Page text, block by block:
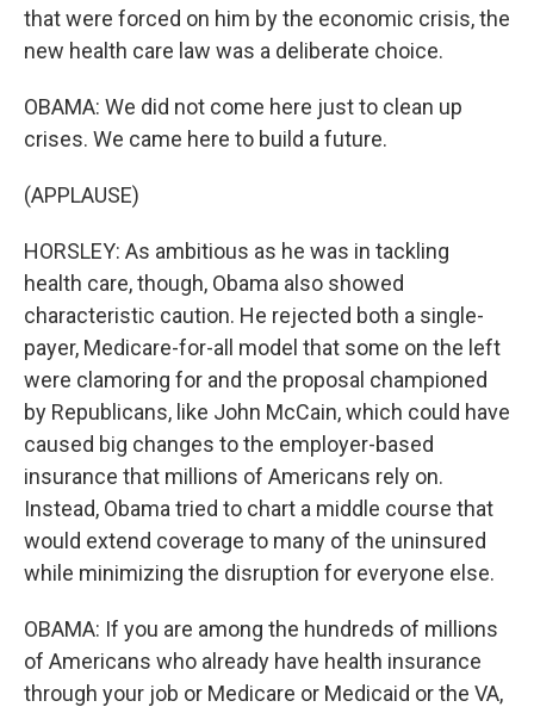
that were forced on him by the economic crisis, the
new health care law was a deliberate choice.
OBAMA: We did not come here just to clean up
crises. We came here to build a future.
(APPLAUSE)
HORSLEY: As ambitious as he was in tackling
health care, though, Obama also showed
characteristic caution. He rejected both a single-
payer, Medicare-for-all model that some on the left
were clamoring for and the proposal championed
by Republicans, like John McCain, which could have
caused big changes to the employer-based
insurance that millions of Americans rely on.
Instead, Obama tried to chart a middle course that
would extend coverage to many of the uninsured
while minimizing the disruption for everyone else.
OBAMA: If you are among the hundreds of millions
of Americans who already have health insurance
through your job or Medicare or Medicaid or the VA,